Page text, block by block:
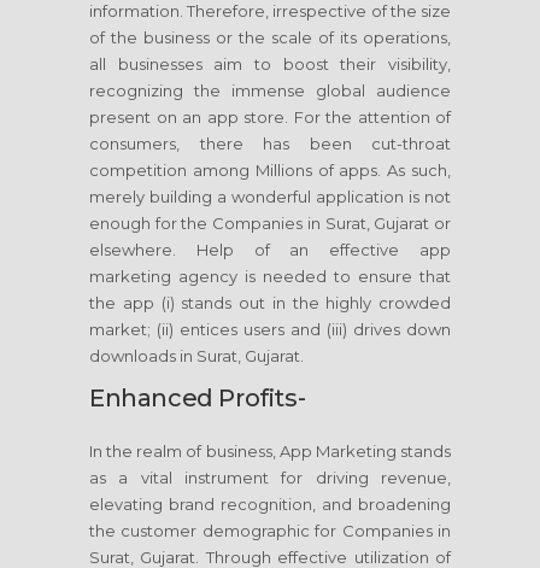
information. Therefore, irrespective of the size
of the business or the scale of its operations,
all businesses aim to boost their visibility,
recognizing the immense global audience
present on an app store. For the attention of
consumers, there has been cut-throat
competition among Millions of apps. As such,
merely building a wonderful application is not
enough for the Companies in Surat, Gujarat or
elsewhere. Help of an effective app
marketing agency is needed to ensure that
the app (i) stands out in the highly crowded
market; (ii) entices users and (iii) drives down
downloads in Surat, Gujarat.
Enhanced Profits-
In the realm of business, App Marketing stands
as a vital instrument for driving revenue,
elevating brand recognition, and broadening
the customer demographic for Companies in
Surat, Gujarat. Through effective utilization of